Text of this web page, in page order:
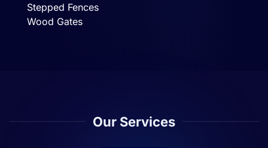
Stepped Fences
Wood Gates
Our Services